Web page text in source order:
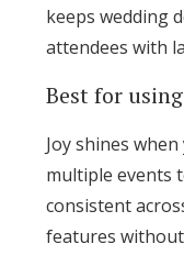
keeps wedding
attendees with
Best for
Joy shines
multiple events
consistent
features